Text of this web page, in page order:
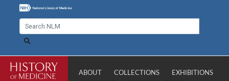
ABOUT COLLECTIONS
EXHIBITIONS